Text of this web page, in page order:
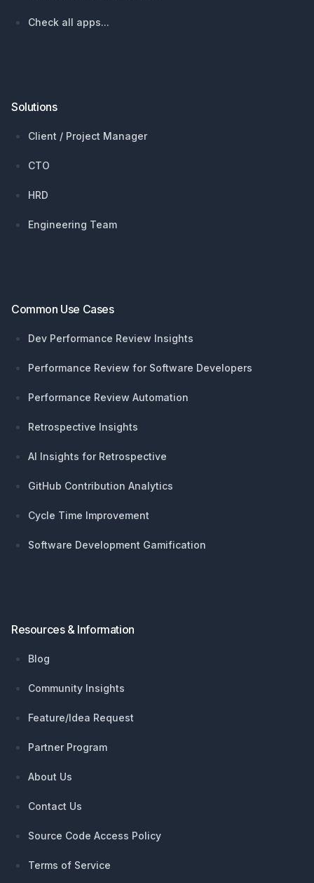
Check all apps...
Solutions
Client / Project Manager
CTO
HRD
Engineering Team
Common Use Cases
Dev Performance Review Insights
Performance Review for Software Developers
Performance Review Automation
Retrospective Insights
AI Insights for Retrospective
GitHub Contribution Analytics
Cycle Time Improvement
Software Development Gamification
Resources & Information
Blog
Community Insights
Feature/Idea Request
Partner Program
About Us
Contact Us
Source Code Access Policy
Terms of Service